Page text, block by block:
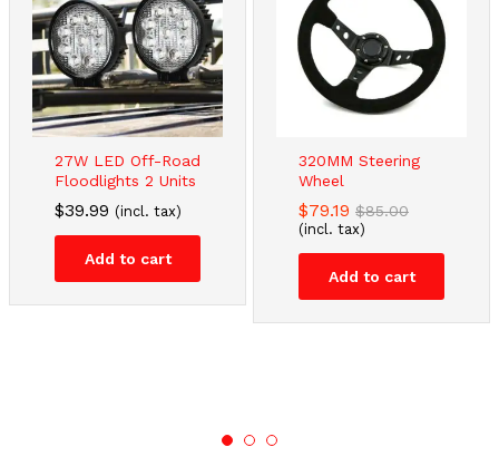
27W LED Off-Road
Floodlights 2 Units
$39.99 (incl. tax)
Add to cart
320MM Steering
Wheel
$79.19 $85.00
(incl. tax)
Add to cart